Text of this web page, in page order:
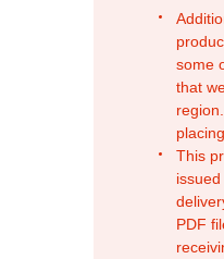
some
that
This
PDF